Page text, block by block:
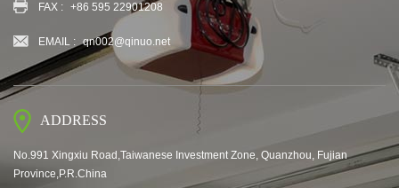
FAX : +86 595 22901208
EMAIL : qn002@qinuo.net
ADDRESS
No.991 Xingxiu Road,Taiwanese Investment Zone, Quanzhou, Fujian
Province,P.R.China